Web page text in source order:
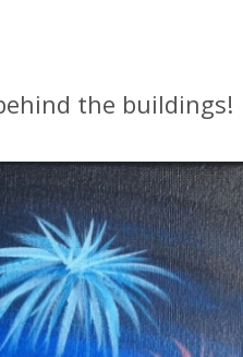
the buildings!